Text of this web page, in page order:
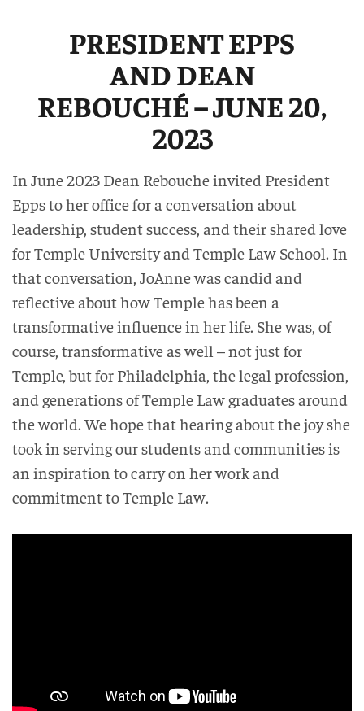
PRESIDENT EPPS
AND DEAN
REBOUCHÉ – JUNE 20,
2023
In June 2023 Dean Rebouche invited President
Epps to her office for a conversation about
leadership, student success, and their shared love
for Temple University and Temple Law School. In
that conversation, JoAnne was candid and
reflective about how Temple has been a
transformative influence in her life. She was, of
course, transformative as well – not just for
Temple, but for Philadelphia, the legal profession,
and generations of Temple Law graduates around
the world. We hope that hearing about the joy she
took in serving our students and communities is
an inspiration to carry on her work and
commitment to Temple Law.